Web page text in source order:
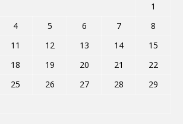
1
4 5 6 7
8
11 12 13 14
15
18 19 20 21
22
25 26 27 28
29